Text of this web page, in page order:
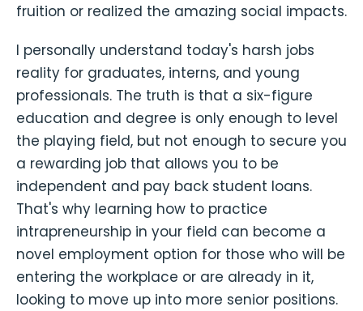
fruition or realized the amazing social impacts.
I personally understand today's harsh jobs
reality for graduates, interns, and young
professionals. The truth is that a six-figure
education and degree is only enough to level
the playing field, but not enough to secure you
a rewarding job that allows you to be
independent and pay back student loans.
That's why learning how to practice
intrapreneurship in your field can become a
novel employment option for those who will be
entering the workplace or are already in it,
looking to move up into more senior positions.